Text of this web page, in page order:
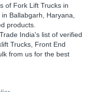
of Fork Lift Trucks in
Ballabgarh, Haryana,
products.
India's list of verified
Trucks, Front End
from us for the best